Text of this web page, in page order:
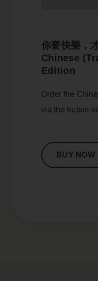
你要快樂，
Chinese
Edition
Order the
via the button
BUY NOW